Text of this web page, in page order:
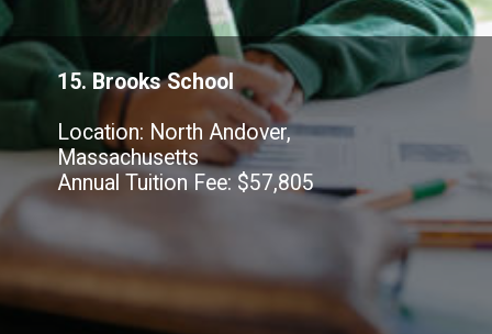
15. Brooks School
Location: North Andover,
Massachusetts
Annual Tuition Fee: $57,805